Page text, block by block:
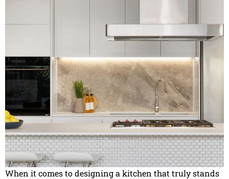
When it comes to designing a kitchen that truly stands